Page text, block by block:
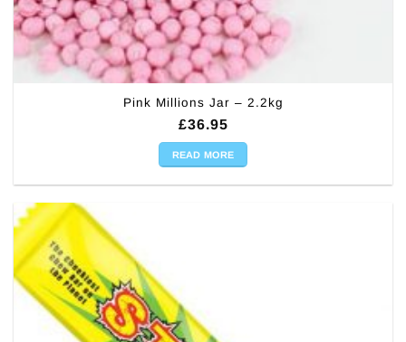
Pink Millions Jar – 2.2kg
£36.95
READ MORE